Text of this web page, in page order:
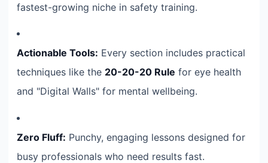
fastest-growing niche in safety training.
Actionable Tools: Every section includes practical
techniques like the 20-20-20 Rule for eye health
and "Digital Walls" for mental wellbeing.
Zero Fluff: Punchy, engaging lessons designed for
busy professionals who need results fast.